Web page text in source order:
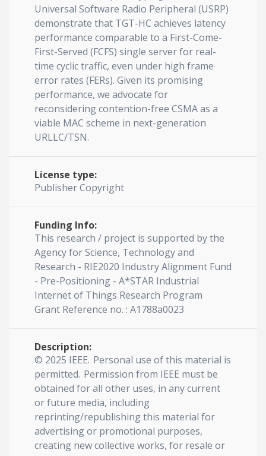
Universal Software Radio Peripheral (USRP)
demonstrate that TGT-HC achieves latency
performance comparable to a First-Come-
First-Served (FCFS) single server for real-
time cyclic traffic, even under high frame
error rates (FERs). Given its promising
performance, we advocate for
reconsidering contention-free CSMA as a
viable MAC scheme in next-generation
URLLC/TSN.
License type:
Publisher Copyright
Funding Info:
This research / project is supported by the
Agency for Science, Technology and
Research - RIE2020 Industry Alignment Fund
- Pre-Positioning - A*STAR Industrial
Internet of Things Research Program
Grant Reference no. : A1788a0023
Description:
© 2025 IEEE. Personal use of this material is
permitted. Permission from IEEE must be
obtained for all other uses, in any current
or future media, including
reprinting/republishing this material for
advertising or promotional purposes,
creating new collective works, for resale or